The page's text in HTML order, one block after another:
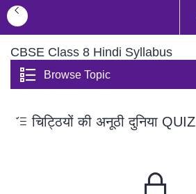
CBSE Class 8 Hindi Syllabus
Browse Topic
चिट्ठियों की अनूठी दुनिया QUIZ